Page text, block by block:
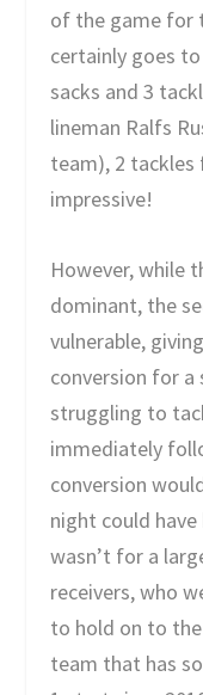
of the game for
certainly goes
sacks and 3
lineman Ralfs
team), 2 tackles
impressive!
However, while
dominant, the
vulnerable,
conversion for a
struggling to
immediately
conversion
night could
wasn’t for a
receivers, who
to hold on to the
team that has